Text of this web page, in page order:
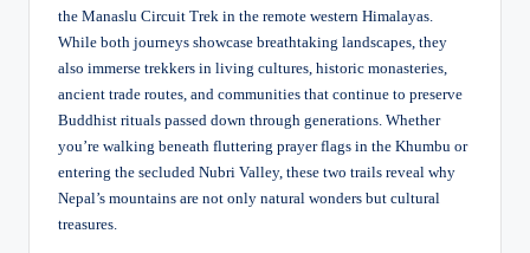
the Manaslu Circuit Trek in the remote western Himalayas.
While both journeys showcase breathtaking landscapes, they
also immerse trekkers in living cultures, historic monasteries,
ancient trade routes, and communities that continue to preserve
Buddhist rituals passed down through generations. Whether
you’re walking beneath fluttering prayer flags in the Khumbu or
entering the secluded Nubri Valley, these two trails reveal why
Nepal’s mountains are not only natural wonders but cultural
treasures.